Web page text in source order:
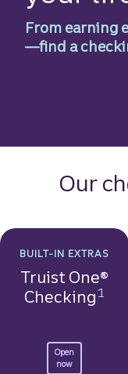
From earning
—find a
Our
BUILT-IN EXTRAS
Truist One®
Checking 1
Open
nowto get started